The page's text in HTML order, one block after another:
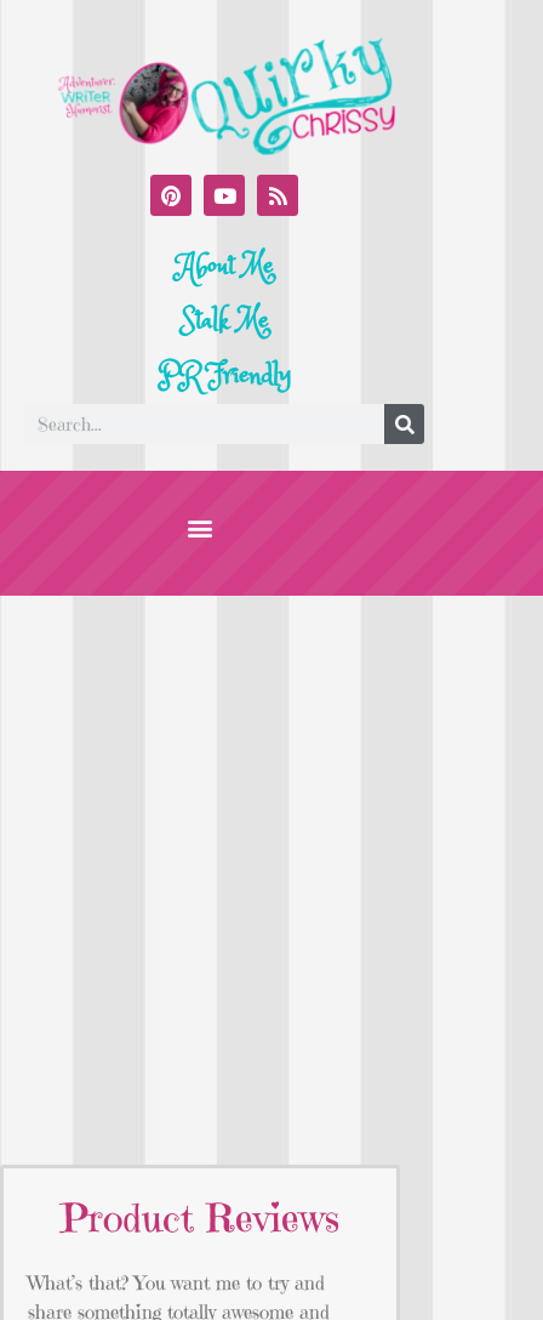
About Me
Stalk Me
PR Friendly
Product Reviews
What’s that? You want me to try and
share something totally awesome and